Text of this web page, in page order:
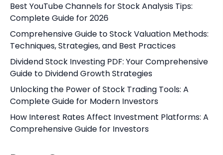
Best YouTube Channels for Stock Analysis Tips:
Complete Guide for 2026
Comprehensive Guide to Stock Valuation Methods:
Techniques, Strategies, and Best Practices
Dividend Stock Investing PDF: Your Comprehensive
Guide to Dividend Growth Strategies
Unlocking the Power of Stock Trading Tools: A
Complete Guide for Modern Investors
How Interest Rates Affect Investment Platforms: A
Comprehensive Guide for Investors